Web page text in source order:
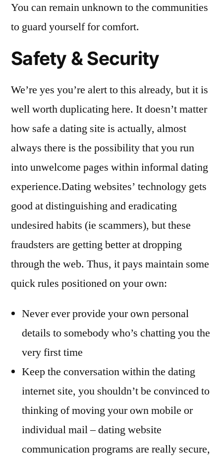
You can remain unknown to the communities
to guard yourself for comfort.
Safety & Security
We’re yes you’re alert to this already, but it is
well worth duplicating here. It doesn’t matter
how safe a dating site is actually, almost
always there is the possibility that you run
into unwelcome pages within informal dating
experience.Dating websites’ technology gets
good at distinguishing and eradicating
undesired habits (ie scammers), but these
fraudsters are getting better at dropping
through the web. Thus, it pays maintain some
quick rules positioned on your own:
Never ever provide your own personal
details to somebody who’s chatting you the
very first time
Keep the conversation within the dating
internet site, you shouldn’t be convinced to
thinking of moving your own mobile or
individual mail – dating website
communication programs are really secure,